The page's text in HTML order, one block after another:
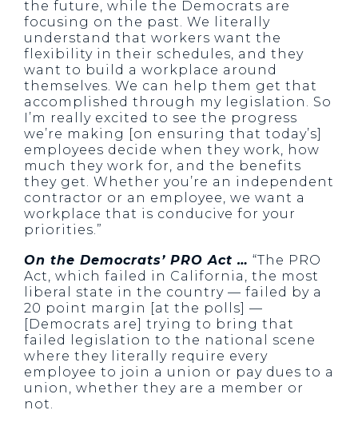
the future, while the Democrats are
focusing on the past. We literally
understand that workers want the
flexibility in their schedules, and they
want to build a workplace around
themselves. We can help them get that
accomplished through my legislation. So
I’m really excited to see the progress
we’re making [on ensuring that today’s]
employees decide when they work, how
much they work for, and the benefits
they get. Whether you’re an independent
contractor or an employee, we want a
workplace that is conducive for your
priorities.”
On the Democrats’ PRO Act … “The PRO
Act, which failed in California, the most
liberal state in the country — failed by a
20 point margin [at the polls] —
[Democrats are] trying to bring that
failed legislation to the national scene
where they literally require every
employee to join a union or pay dues to a
union, whether they are a member or
not.